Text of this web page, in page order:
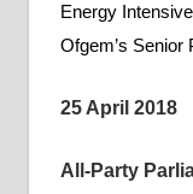
energy
costs,
energy
decisions
Energy
Ofgem’s Senior
25 April 2018
All-Party